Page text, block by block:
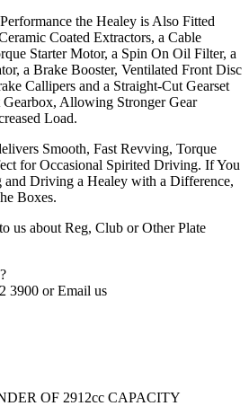
the Healey is Also Fitted
Coated Extractors, a Cable
Starter Motor, a Spin On Oil Filter, a
a Brake Booster, Ventilated Front Disc
Callipers and a Straight-Cut Gearset
Allowing Stronger Gear
Load.
Smooth, Fast Revving, Torque
for Occasional Spirited Driving. If You
Driving a Healey with a Difference,
Boxes.
us about Reg, Club or Other Plate
3900 or Email us
OF 2912cc CAPACITY